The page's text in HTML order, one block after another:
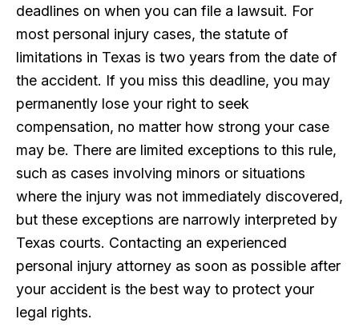
deadlines on when you can file a lawsuit. For
most personal injury cases, the statute of
limitations in Texas is two years from the date of
the accident. If you miss this deadline, you may
permanently lose your right to seek
compensation, no matter how strong your case
may be. There are limited exceptions to this rule,
such as cases involving minors or situations
where the injury was not immediately discovered,
but these exceptions are narrowly interpreted by
Texas courts. Contacting an experienced
personal injury attorney as soon as possible after
your accident is the best way to protect your
legal rights.